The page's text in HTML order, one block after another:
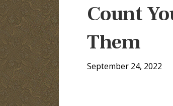
Count
Them
September 24, 2022